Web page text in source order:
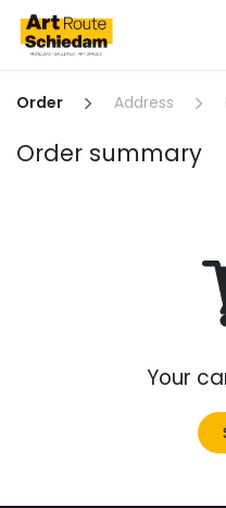
Skip to Content
Order Address
Order summary
Your